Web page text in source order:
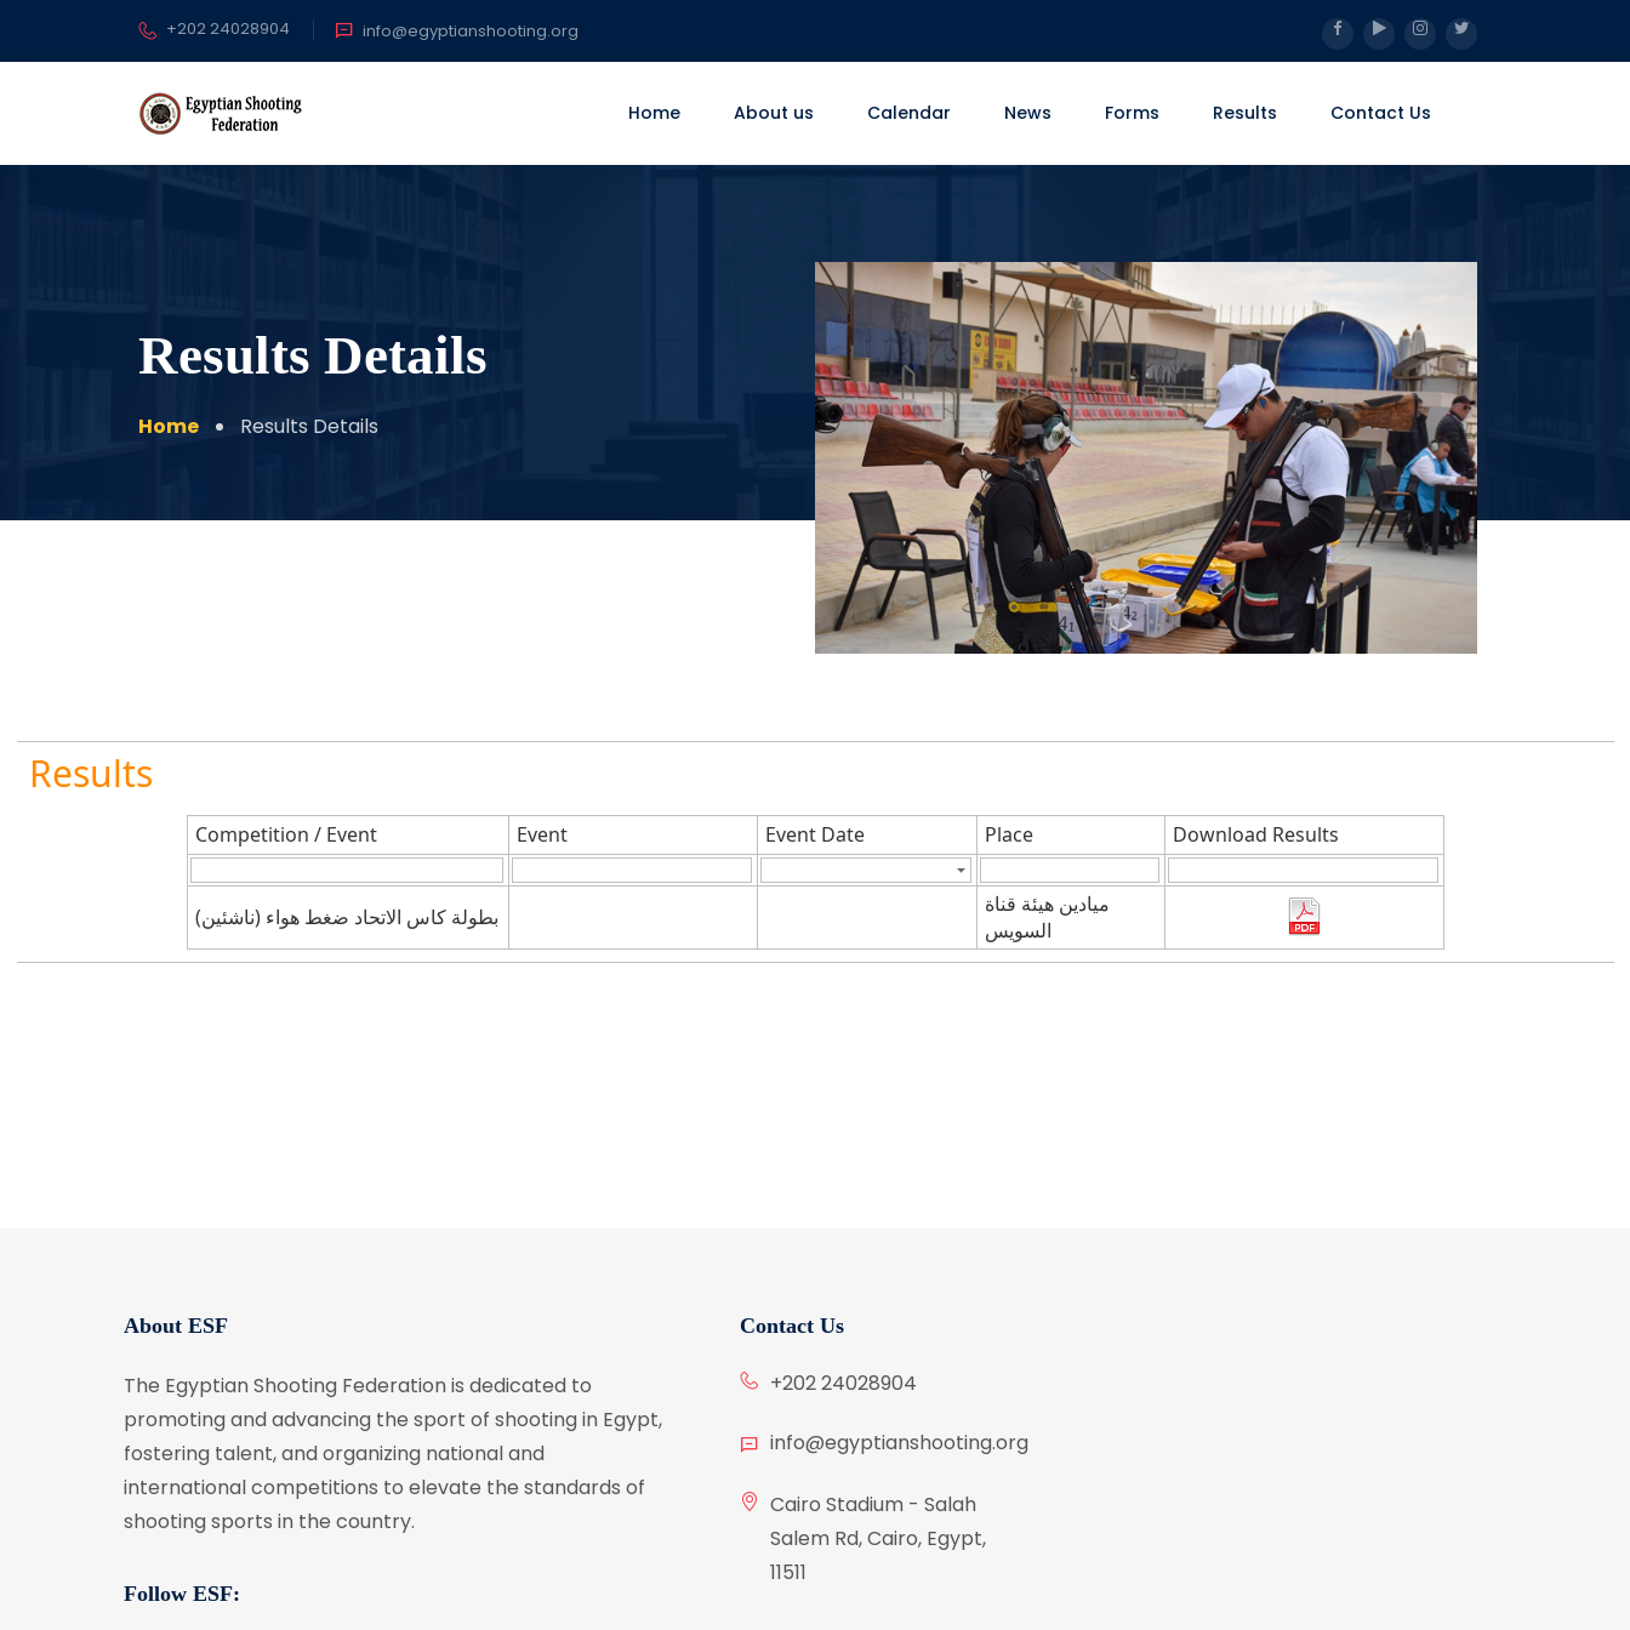
+202 24028904 info@egyptianshooting.org
Home About us Calendar News Forms Results Contact Us
Results Details
Home Results Details
Results
Competition / Event Event Event Date Place Download Results
بطولة كاس الاتحاد ضغط هواء (ناشئين)
ميادين هيئة قناة
السويس
About ESF
The Egyptian Shooting Federation is dedicated to
promoting and advancing the sport of shooting in Egypt,
fostering talent, and organizing national and
international competitions to elevate the standards of
shooting sports in the country.
Follow ESF:
Contact Us
+202 24028904
info@egyptianshooting.org
Cairo Stadium - Salah
Salem Rd, Cairo, Egypt,
11511